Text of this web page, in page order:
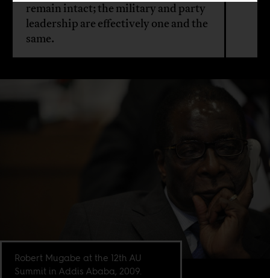
remain intact; the military and party
leadership are effectively one and the
same.
Robert Mugabe at the 12th AU
Summit in Addis Ababa, 2009.